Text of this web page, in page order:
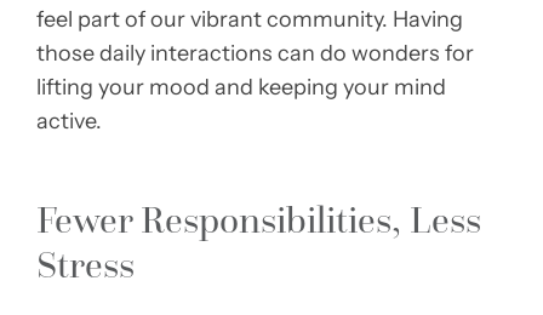
feel part of our vibrant community. Having
those daily interactions can do wonders for
lifting your mood and keeping your mind
active.
Fewer Responsibilities, Less
Stress